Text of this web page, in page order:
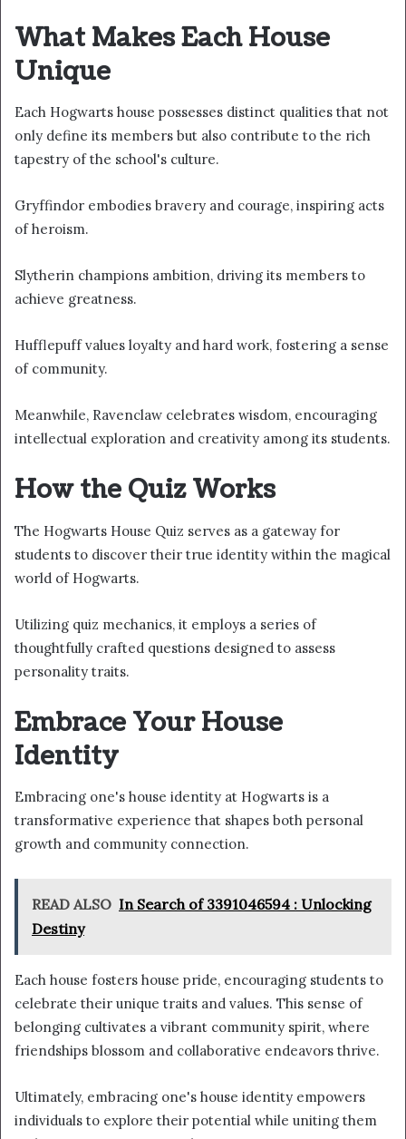
What Makes Each House
Unique
Each Hogwarts house possesses distinct qualities that not
only define its members but also contribute to the rich
tapestry of the school's culture.
Gryffindor embodies bravery and courage, inspiring acts
of heroism.
Slytherin champions ambition, driving its members to
achieve greatness.
Hufflepuff values loyalty and hard work, fostering a sense
of community.
Meanwhile, Ravenclaw celebrates wisdom, encouraging
intellectual exploration and creativity among its students.
How the Quiz Works
The Hogwarts House Quiz serves as a gateway for
students to discover their true identity within the magical
world of Hogwarts.
Utilizing quiz mechanics, it employs a series of
thoughtfully crafted questions designed to assess
personality traits.
Embrace Your House
Identity
Embracing one's house identity at Hogwarts is a
transformative experience that shapes both personal
growth and community connection.
READ ALSO In Search of 3391046594 : Unlocking
Destiny
Each house fosters house pride, encouraging students to
celebrate their unique traits and values. This sense of
belonging cultivates a vibrant community spirit, where
friendships blossom and collaborative endeavors thrive.
Ultimately, embracing one's house identity empowers
individuals to explore their potential while uniting them